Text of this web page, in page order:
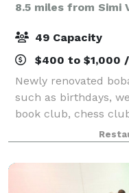
8.5 miles from Simi
49 Capacity
$400 to $1,000
Newly renovated
such as birthdays,
book club, chess
live music
office off-site